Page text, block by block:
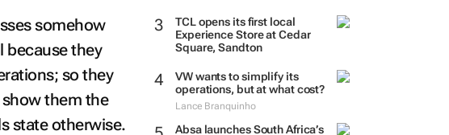
TCL opens its first local
Experience Store at Cedar
Square, Sandton
VW wants to simplify its
operations, but at what cost?
somehow
because they
so they
them the
state otherwise.